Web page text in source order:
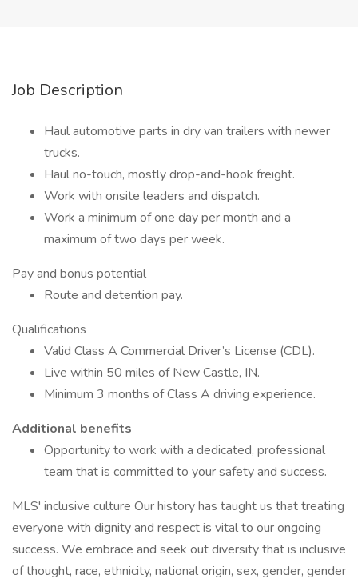
Job Description
Haul automotive parts in dry van trailers with newer
trucks.
Haul no-touch, mostly drop-and-hook freight.
Work with onsite leaders and dispatch.
Work a minimum of one day per month and a
maximum of two days per week.
Pay and bonus potential
Route and detention pay.
Qualifications
Valid Class A Commercial Driver’s License (CDL).
Live within 50 miles of New Castle, IN.
Minimum 3 months of Class A driving experience.
Additional benefits
Opportunity to work with a dedicated, professional
team that is committed to your safety and success.
MLS' inclusive culture Our history has taught us that treating
everyone with dignity and respect is vital to our ongoing
success. We embrace and seek out diversity that is inclusive
of thought, race, ethnicity, national origin, sex, gender, gender